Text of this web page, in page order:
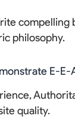
compelling
philosophy.
E-E-
quality.